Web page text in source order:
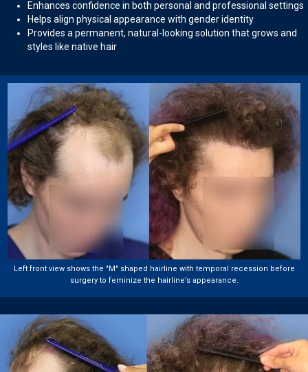
Enhances confidence in both personal and professional settings
Helps align physical appearance with gender identity
Provides a permanent, natural-looking solution that grows and
styles like native hair
Left front view shows the "M" shaped hairline with temporal recession before
surgery to feminize the hairline’s appearance.